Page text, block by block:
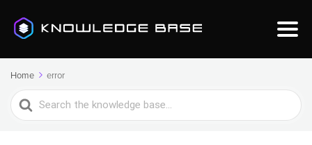
Home error
Search
For